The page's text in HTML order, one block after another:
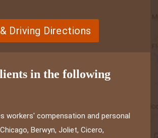
Driving Directions
in the following
workers' compensation and personal
Berwyn, Joliet, Cicero,